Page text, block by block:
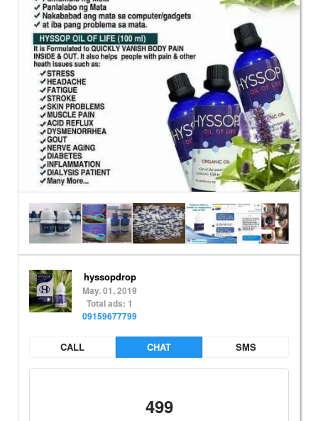
hyssopdrop
May. 01, 2019
Total ads: 1
09159677799
CALL CHAT SMS
499